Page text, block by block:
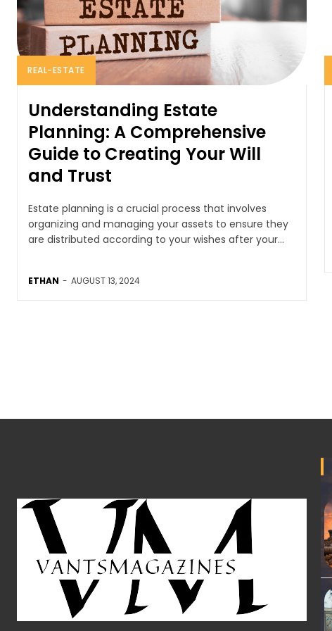
REAL-ESTATE
Understanding Estate
Planning: A Comprehensive
Guide to Creating Your Will
and Trust
Estate planning is a crucial process that involves
organizing and managing your assets to ensure they
are distributed according to your wishes after your...
ETHAN - AUGUST 13, 2024